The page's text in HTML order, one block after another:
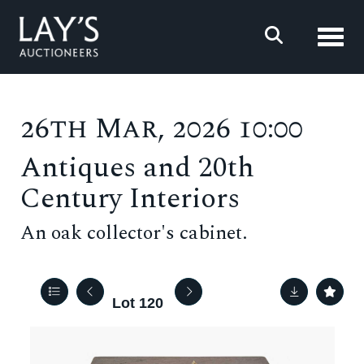
26th Mar, 2026 10:00
Antiques and 20th
Century Interiors
An oak collector's cabinet.
Lot 120